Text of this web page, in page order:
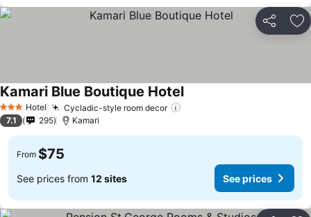
Share
3 StarsHotel Cycladic-style room decor
Kamari Blue Boutique HotelSee prices
7.1 295 Kamari
From $75
See prices from 12 sites See prices